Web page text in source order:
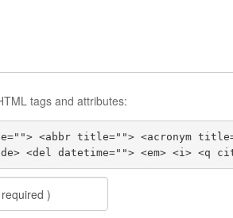
tags and attributes:
<abbr title=""> <acronym
<del datetime=""> <em> <i> <q